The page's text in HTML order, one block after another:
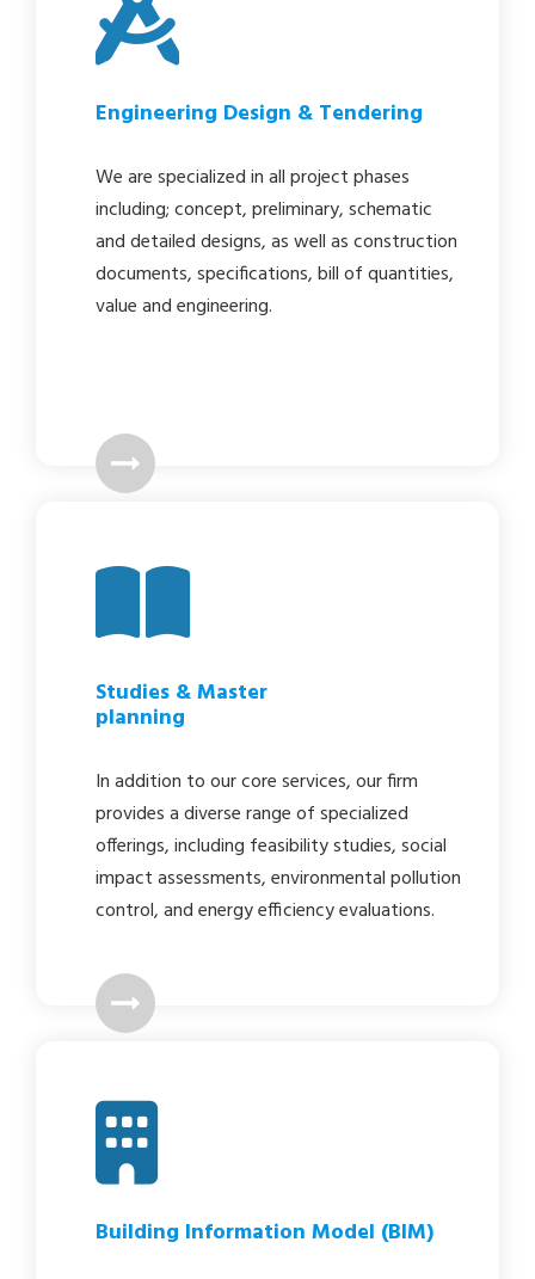
Engineering Design & Tendering
We are specialized in all project phases
including; concept, preliminary, schematic
and detailed designs, as well as construction
documents, specifications, bill of quantities,
value and engineering.
Studies & Master
planning
In addition to our core services, our firm
provides a diverse range of specialized
offerings, including feasibility studies, social
impact assessments, environmental pollution
control, and energy efficiency evaluations.
Building Information Model (BIM)